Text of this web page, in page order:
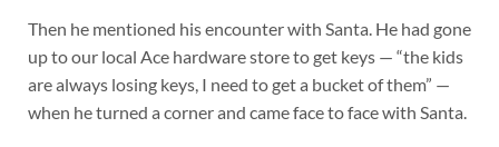
Then he mentioned his encounter with Santa. He had gone
up to our local Ace hardware store to get keys — “the kids
are always losing keys, I need to get a bucket of them” —
when he turned a corner and came face to face with Santa.